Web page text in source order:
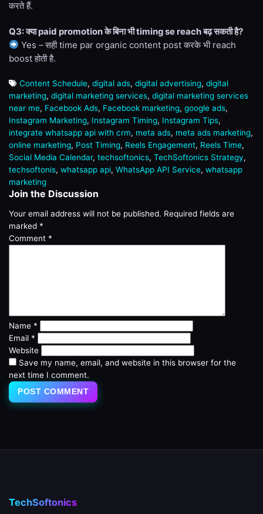
करते हैं.
Q3: क्या paid promotion के बिना भी timing se reach बढ़ सकती है?
Yes – सही time par organic content post करके भी reach
boost होती है.
Content Schedule, digital ads, digital advertising, digital
marketing, digital marketing services, digital marketing services
near me, Facebook Ads, Facebook marketing, google ads,
Instagram Marketing, Instagram Timing, Instagram Tips,
integrate whatsapp api with crm, meta ads, meta ads marketing,
online marketing, Post Timing, Reels Engagement, Reels Time,
Social Media Calendar, techsoftonics, TechSoftonics Strategy,
techsoftonis, whatsapp api, WhatsApp API Service, whatsapp
marketing
Join the Discussion
Your email address will not be published. Required fields are
marked *
Comment *
Name *
Email *
Website
Save my name, email, and website in this browser for the
next time I comment.
TechSoftonics